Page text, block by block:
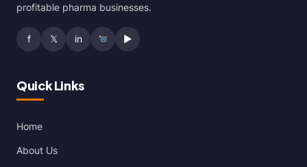
profitable pharma businesses.
f 𝕏 in ▶
Quick Links
Home
About Us